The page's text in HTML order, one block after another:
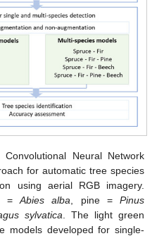
Neural Network
for automatic tree species
using aerial RGB imagery.
=Abies alba , pine = Pinus
sylvatica . The light green
models developed for single-